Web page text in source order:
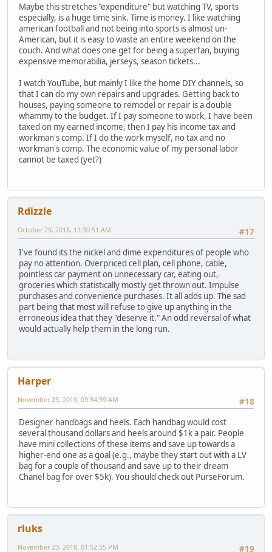
Maybe this stretches "expenditure" but watching TV, sports
especially, is a huge time sink. Time is money. I like watching
american football and not being into sports is almost un-
American, but it is easy to waste an entire weekend on the
couch. And what does one get for being a superfan, buying
expensive memorabilia, jerseys, season tickets...
I watch YouTube, but mainly I like the home DIY channels, so
that I can do my own repairs and upgrades. Getting back to
houses, paying someone to remodel or repair is a double
whammy to the budget. If I pay someone to work, I have been
taxed on my earned income, then I pay his income tax and
workman's comp. If I do the work myself, no tax and no
workman's comp. The economic value of my personal labor
cannot be taxed (yet?)
Rdizzle
#17
October 29, 2018, 11:30:51 AM
I've found its the nickel and dime expenditures of people who
pay no attention. Overpriced cell plan, cell phone, cable,
pointless car payment on unnecessary car, eating out,
groceries which statistically mostly get thrown out. Impulse
purchases and convenience purchases. It all adds up. The sad
part being that most will refuse to give up anything in the
erroneous idea that they "deserve it." An odd reversal of what
would actually help them in the long run.
Harper
#18
November 23, 2018, 09:34:39 AM
Designer handbags and heels. Each handbag would cost
several thousand dollars and heels around $1k a pair. People
have mini collections of these items and save up towards a
higher-end one as a goal (e.g., maybe they start out with a LV
bag for a couple of thousand and save up to their dream
Chanel bag for over $5k). You should check out PurseForum.
rluks
#19
November 23, 2018, 01:52:55 PM